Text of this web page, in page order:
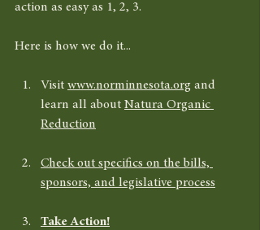
action as easy as 1, 2, 3.
Here is how we do it...
Visit www.norminnesota.org and
learn all about Natura Organic
Reduction
Check out specifics on the bills,
sponsors, and legislative process
Take Action!